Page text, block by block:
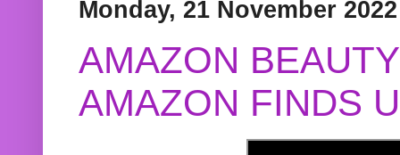
Monday, 21 November 2022
AMAZON
AMAZON FINDS